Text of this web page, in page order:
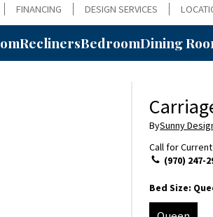
FINANCING DESIGN SERVICES
ReclinersBedroomDining
BySunny
Call for
(970) 247-
Bed Size: